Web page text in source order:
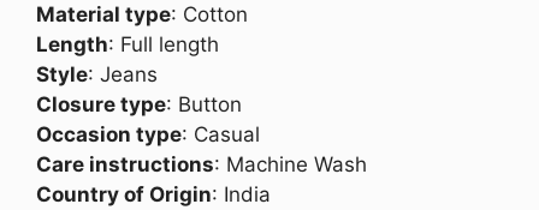
Material type: Cotton
Length: Full length
Style: Jeans
Closure type: Button
Occasion type: Casual
Care instructions: Machine Wash
Country of Origin: India